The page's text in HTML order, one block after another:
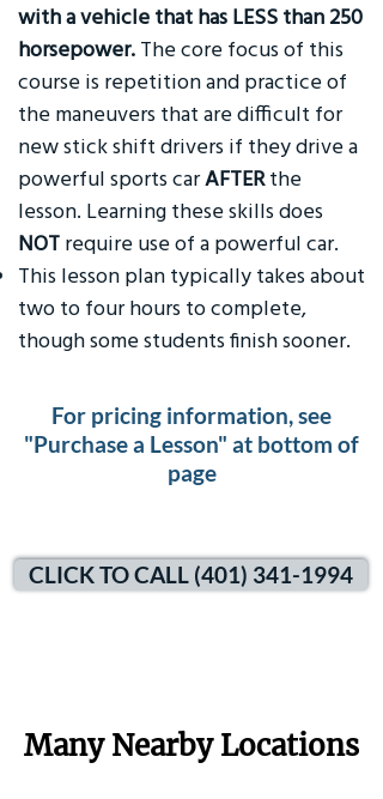
with a vehicle that has LESS than 250
horsepower. The core focus of this
course is repetition and practice of
the maneuvers that are difficult for
new stick shift drivers if they drive a
powerful sports carAFTERthe
lesson. Learning these skills does
NOT require use of a powerful car.
This lesson plan typically takes about
two to four hours to complete,
though some students finish sooner.
For pricing information, see
"Purchase a Lesson" at bottom of
page
CLICK TO CALL (401) 341-1994
Many Nearby Locations